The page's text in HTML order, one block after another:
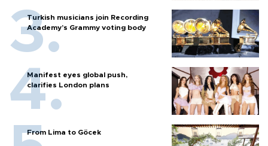
Turkish musicians join Recording
Academy’s Grammy voting body
Manifest eyes global push,
clarifies London plans
From Lima to Göcek